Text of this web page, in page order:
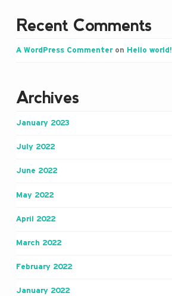
Recent Comments
A WordPress Commenteron Hello world!
Archives
January 2023
July 2022
June 2022
May 2022
April 2022
March 2022
February 2022
January 2022